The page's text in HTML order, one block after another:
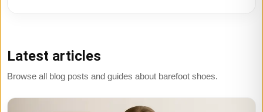
Latest articles
Browse all blog posts and guides about barefoot shoes.